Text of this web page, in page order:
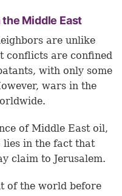
Middle East
are unlike
conflicts are confined
with only some
wars in the
of Middle East oil,
lies in the fact that
claim to Jerusalem.
of the world before